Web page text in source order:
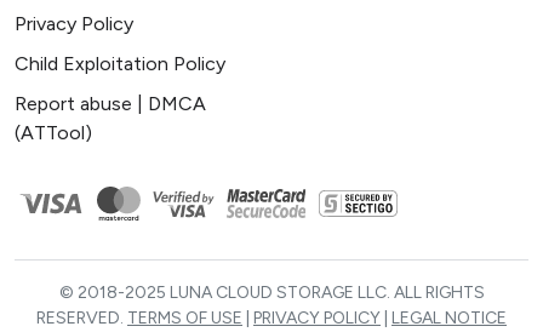
Privacy Policy
Child Exploitation Policy
Report abuse | DMCA
(ATTool)
© 2018-2025 LUNA CLOUD STORAGE LLC. ALL RIGHTS
RESERVED. TERMS OF USE PRIVACY POLICY LEGAL NOTICE